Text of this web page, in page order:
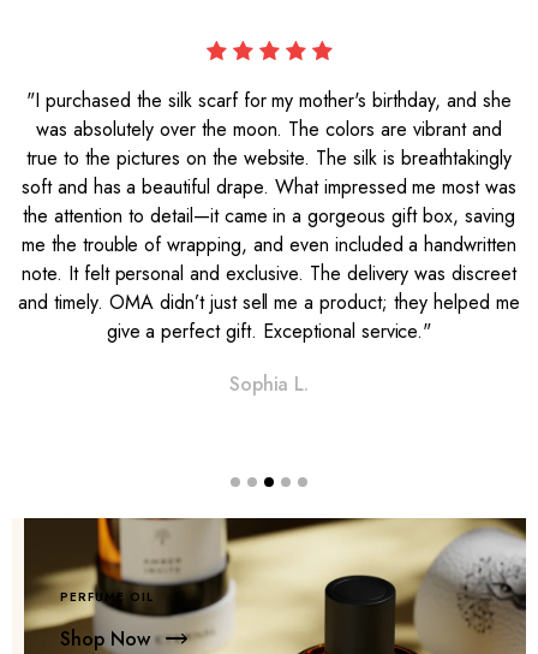
"I purchased the silk scarf for my mother's birthday, and she
was absolutely over the moon. The colors are vibrant and
true to the pictures on the website. The silk is breathtakingly
soft and has a beautiful drape. What impressed me most was
the attention to detail—it came in a gorgeous gift box, saving
me the trouble of wrapping, and even included a handwritten
note. It felt personal and exclusive. The delivery was discreet
and timely. OMA didn’t just sell me a product; they helped me
give a perfect gift. Exceptional service."
Sophia L.
PERFUME OIL
Shop Now